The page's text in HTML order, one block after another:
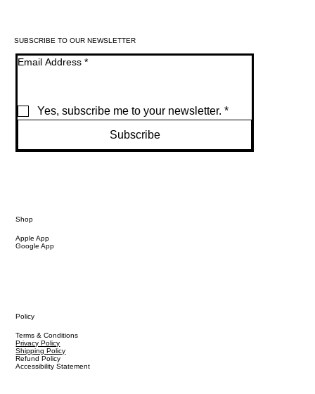
SUBSCRIBE TO OUR NEWSLETTER
Email Address *
Yes, subscribe me to your newsletter. *
Subscribe
Shop
Apple App
Google App
Policy
Terms & Conditions
Privacy Policy
Shipping Policy
Refund Policy
Accessibility Statement